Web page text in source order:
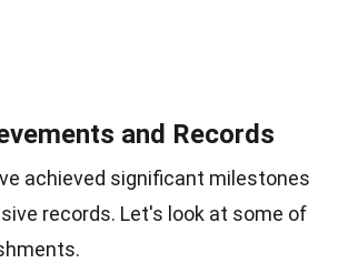
and Records
achieved significant milestones
records. Let's look at some of